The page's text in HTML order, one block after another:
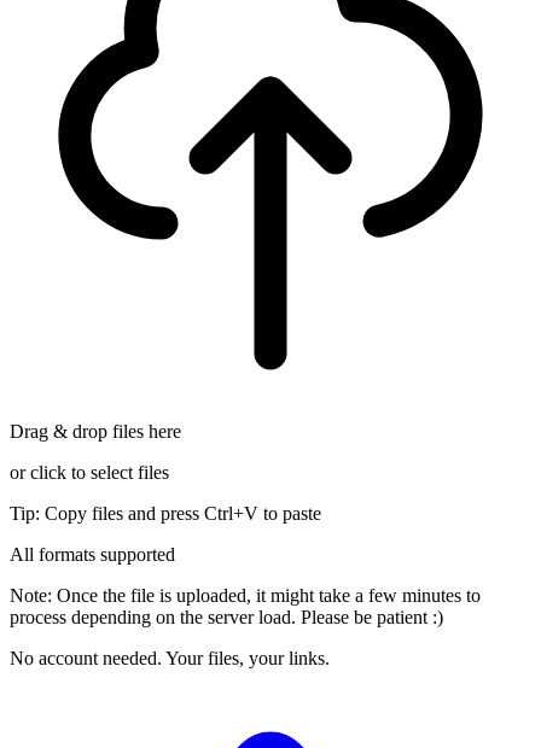
Drag & drop files here
or click to select files
Tip: Copy files and press Ctrl+V to paste
All formats supported
Note: Once the file is uploaded, it might take a few minutes to
process depending on the server load. Please be patient :)
No account needed. Your files, your links.